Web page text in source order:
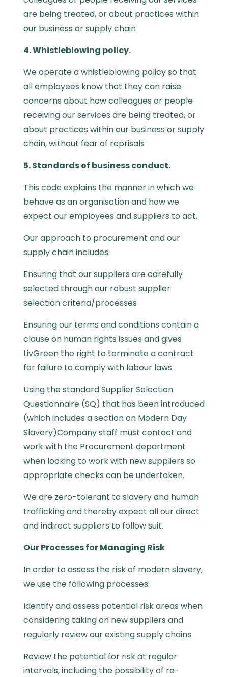
are being treated, or about practices within
our business or supply chain
4. Whistleblowing policy.
We operate a whistleblowing policy so that
all employees know that they can raise
concerns about how colleagues or people
receiving our services are being treated, or
about practices within our business or supply
chain, without fear of reprisals
5. Standards of business conduct.
This code explains the manner in which we
behave as an organisation and how we
expect our employees and suppliers to act.
Our approach to procurement and our
supply chain includes:
Ensuring that our suppliers are carefully
selected through our robust supplier
selection criteria/processes
Ensuring our terms and conditions contain a
clause on human rights issues and gives
LivGreen the right to terminate a contract
for failure to comply with labour laws
Using the standard Supplier Selection
Questionnaire (SQ) that has been introduced
(which includes a section on Modern Day
Slavery)Company staff must contact and
work with the Procurement department
when looking to work with new suppliers so
appropriate checks can be undertaken.
We are zero-tolerant to slavery and human
trafficking and thereby expect all our direct
and indirect suppliers to follow suit.
Our Processes for Managing Risk
In order to assess the risk of modern slavery,
we use the following processes:
Identify and assess potential risk areas when
considering taking on new suppliers and
regularly review our existing supply chains
Review the potential for risk at regular
intervals, including the possibility of re-